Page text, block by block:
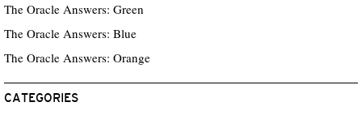
The Oracle Answers: Green
The Oracle Answers: Blue
The Oracle Answers: Orange
CATEGORIES